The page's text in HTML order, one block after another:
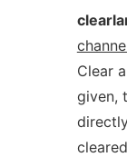
Clear
given,